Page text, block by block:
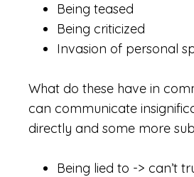
Being teased
Being criticized
Invasion of personal
What do these have in
can communicate
directly and some more
Being lied to -> can’t